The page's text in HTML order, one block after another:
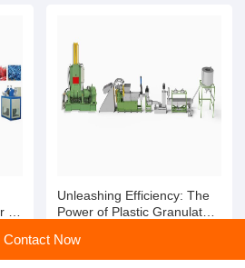
Unleashing Efficiency: The
Power of Plastic Granulator
Contact Now